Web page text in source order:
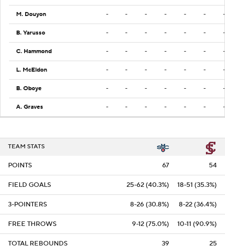
M. Douyon - - - - - - -
B. Yarusso - - - - - - -
C. Hammond - - - - - - -
L. McEldon - - - - - - -
B. Oboye - - - - - - -
A. Graves - - - - - - -
TEAM STATS
POINTS 67 54
FIELD GOALS 25-62 (40.3%) 18-51 (35.3%)
3-POINTERS 8-26 (30.8%) 8-22 (36.4%)
FREE THROWS 9-12 (75.0%) 10-11 (90.9%)
TOTAL REBOUNDS 39 25